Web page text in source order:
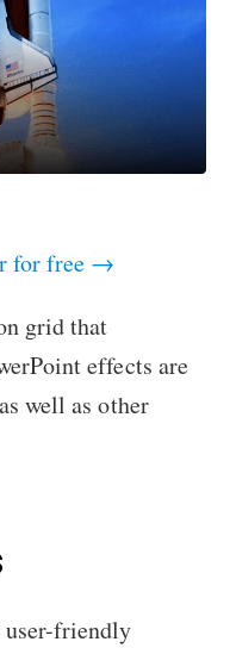
for free →
grid that
effects are
well as other
friendly